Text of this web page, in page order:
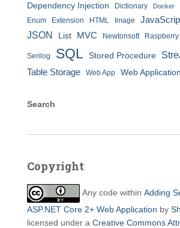
Dependency Injection Dictionary Docker
Enum
Extension HTML Image
JSON List MVC Newtonsoft Raspberry
Serilog SQL Stored Procedure
Table Storage Web App Web Application
Search
Copyright
Any code within Adding
ASP.NET Core 2+ Web Application by
licensed under a Creative Commons